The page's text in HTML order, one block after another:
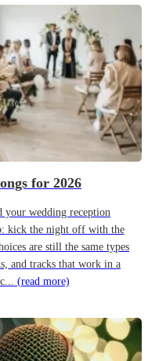
for 2026
your wedding reception
kick the night off with the
are still the same types
and tracks that work in a
(read more)